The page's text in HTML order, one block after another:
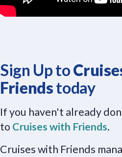
Sign Up to
Friendstoday
If you haven't already
to Cruises with Friends.
Cruises with Friends